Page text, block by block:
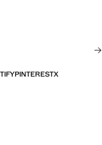
PINTERESTX